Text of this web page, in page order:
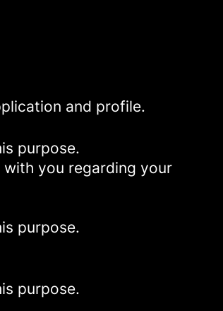
and profile.
purpose.
you regarding your
purpose.
purpose.